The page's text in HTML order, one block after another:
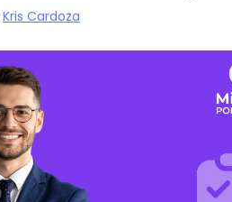
Kris Cardoza